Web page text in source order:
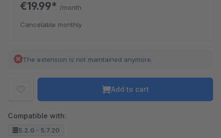
€19.99* /month
Cancelable monthly
The extension is not maintained anymore.
Add to cart
Compatible with:
5.2.0 - 5.7.20